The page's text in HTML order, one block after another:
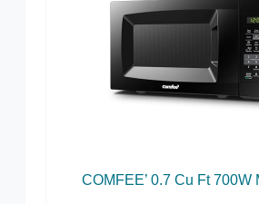
COMFEE’ 0.7 Cu Ft 700W